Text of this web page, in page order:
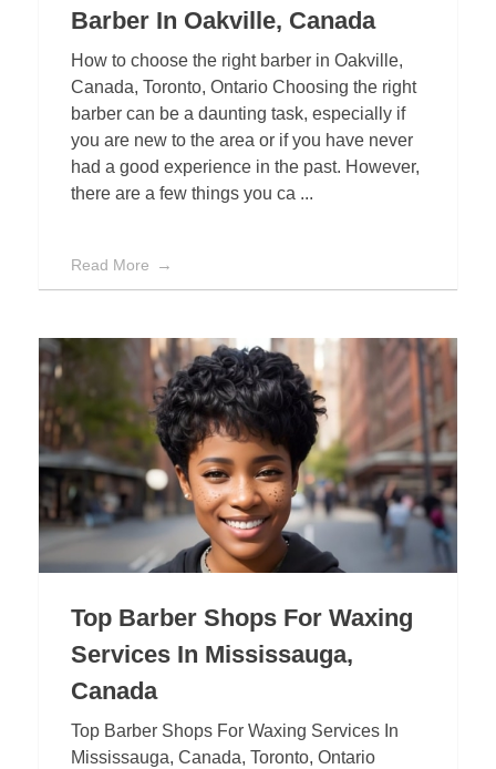
Barber In Oakville, Canada
How to choose the right barber in Oakville,
Canada, Toronto, Ontario Choosing the right
barber can be a daunting task, especially if
you are new to the area or if you have never
had a good experience in the past. However,
there are a few things you ca ...
Read More
Top Barber Shops For Waxing
Services In Mississauga,
Canada
Top Barber Shops For Waxing Services In
Mississauga, Canada, Toronto, Ontario